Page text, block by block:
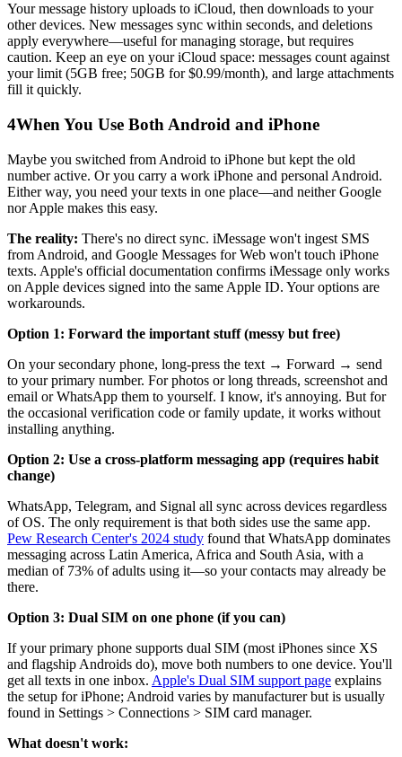
Your message history uploads to iCloud, then downloads to your
other devices. New messages sync within seconds, and deletions
apply everywhere—useful for managing storage, but requires
caution. Keep an eye on your iCloud space: messages count against
your limit (5GB free; 50GB for $0.99/month), and large attachments
fill it quickly.
4When You Use Both Android and iPhone
Maybe you switched from Android to iPhone but kept the old
number active. Or you carry a work iPhone and personal Android.
Either way, you need your texts in one place—and neither Google
nor Apple makes this easy.
The reality: There's no direct sync. iMessage won't ingest SMS
from Android, and Google Messages for Web won't touch iPhone
texts. Apple's official documentation confirms iMessage only works
on Apple devices signed into the same Apple ID. Your options are
workarounds.
Option 1: Forward the important stuff (messy but free)
On your secondary phone, long-press the text → Forward → send
to your primary number. For photos or long threads, screenshot and
email or WhatsApp them to yourself. I know, it's annoying. But for
the occasional verification code or family update, it works without
installing anything.
Option 2: Use a cross-platform messaging app (requires habit
change)
WhatsApp, Telegram, and Signal all sync across devices regardless
of OS. The only requirement is that both sides use the same app.
Pew Research Center's 2024 study found that WhatsApp dominates
messaging across Latin America, Africa and South Asia, with a
median of 73% of adults using it—so your contacts may already be
there.
Option 3: Dual SIM on one phone (if you can)
If your primary phone supports dual SIM (most iPhones since XS
and flagship Androids do), move both numbers to one device. You'll
get all texts in one inbox. Apple's Dual SIM support page explains
the setup for iPhone; Android varies by manufacturer but is usually
found in Settings > Connections > SIM card manager.
What doesn't work: